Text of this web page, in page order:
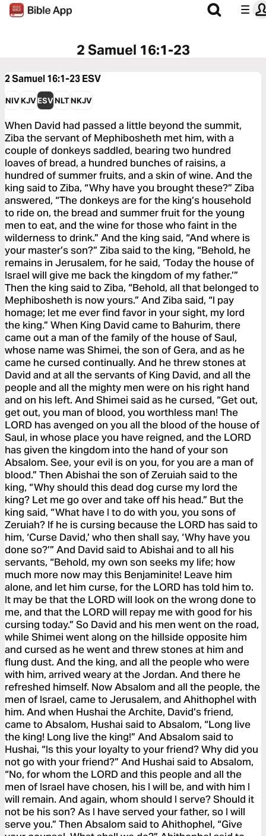
2 Samuel 16:1-23
2 Samuel 16:1-23ESV
NIVKJVESVNLTNKJV
When David had passed a little beyond the summit,
Ziba the servant of Mephibosheth met him, with a
couple of donkeys saddled, bearing two hundred
loaves of bread, a hundred bunches of raisins, a
hundred of summer fruits, and a skin of wine. And the
king said to Ziba, “Why have you brought these?” Ziba
answered, “The donkeys are for the king’s household
to ride on, the bread and summer fruit for the young
men to eat, and the wine for those who faint in the
wilderness to drink.” And the king said, “And where is
your master’s son?” Ziba said to the king, “Behold, he
remains in Jerusalem, for he said, ‘Today the house of
Israel will give me back the kingdom of my father.’”
Then the king said to Ziba, “Behold, all that belonged to
Mephibosheth is now yours.” And Ziba said, “I pay
homage; let me ever find favor in your sight, my lord
the king.” When King David came to Bahurim, there
came out a man of the family of the house of Saul,
whose name was Shimei, the son of Gera, and as he
came he cursed continually. And he threw stones at
David and at all the servants of King David, and all the
people and all the mighty men were on his right hand
and on his left. And Shimei said as he cursed, “Get out,
get out, you man of blood, you worthless man! The
LORD has avenged on you all the blood of the house of
Saul, in whose place you have reigned, and the LORD
has given the kingdom into the hand of your son
Absalom. See, your evil is on you, for you are a man of
blood.” Then Abishai the son of Zeruiah said to the
king, “Why should this dead dog curse my lord the
king? Let me go over and take off his head.” But the
king said, “What have I to do with you, you sons of
Zeruiah? If he is cursing because the LORD has said to
him, ‘Curse David,’ who then shall say, ‘Why have you
done so?’” And David said to Abishai and to all his
servants, “Behold, my own son seeks my life; how
much more now may this Benjaminite! Leave him
alone, and let him curse, for the LORD has told him to.
It may be that the LORD will look on the wrong done to
me, and that the LORD will repay me with good for his
cursing today.” So David and his men went on the road,
while Shimei went along on the hillside opposite him
and cursed as he went and threw stones at him and
flung dust. And the king, and all the people who were
with him, arrived weary at the Jordan. And there he
refreshed himself. Now Absalom and all the people, the
men of Israel, came to Jerusalem, and Ahithophel with
him. And when Hushai the Archite, David’s friend,
came to Absalom, Hushai said to Absalom, “Long live
the king! Long live the king!” And Absalom said to
Hushai, “Is this your loyalty to your friend? Why did you
not go with your friend?” And Hushai said to Absalom,
“No, for whom the LORD and this people and all the
men of Israel have chosen, his I will be, and with him I
will remain. And again, whom should I serve? Should it
not be his son? As I have served your father, so I will
serve you.” Then Absalom said to Ahithophel, “Give